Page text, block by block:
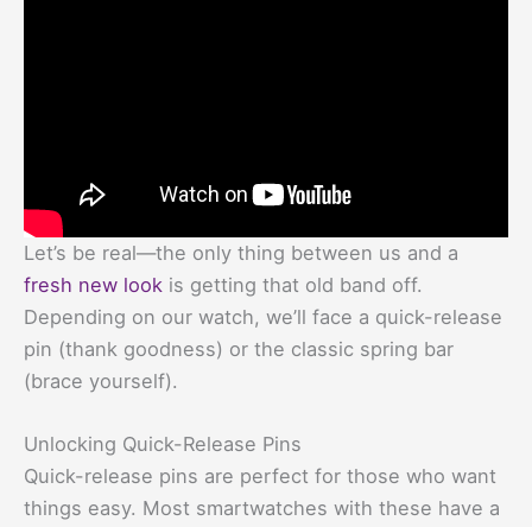
Let’s be real—the only thing between us and a
fresh new look is getting that old band off.
Depending on our watch, we’ll face a quick-release
pin (thank goodness) or the classic spring bar
(brace yourself).
Unlocking Quick-Release Pins
Quick-release pins are perfect for those who want
things easy. Most smartwatches with these have a